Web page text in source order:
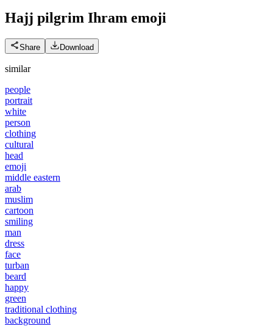
Hajj pilgrim Ihram emoji
Share Download
similar
people
portrait
white
person
clothing
cultural
head
emoji
middle eastern
arab
muslim
cartoon
smiling
man
dress
face
turban
beard
happy
green
traditional clothing
background